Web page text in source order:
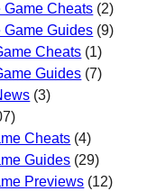
Game Cheats (2)
Game Guides (9)
Cheats (1)
Guides (7)
(3)
Cheats (4)
Guides (29)
Previews (12)